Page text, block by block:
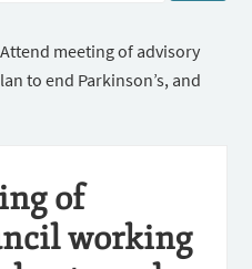
Attend meeting of advisory
to end Parkinson’s, and
of
working